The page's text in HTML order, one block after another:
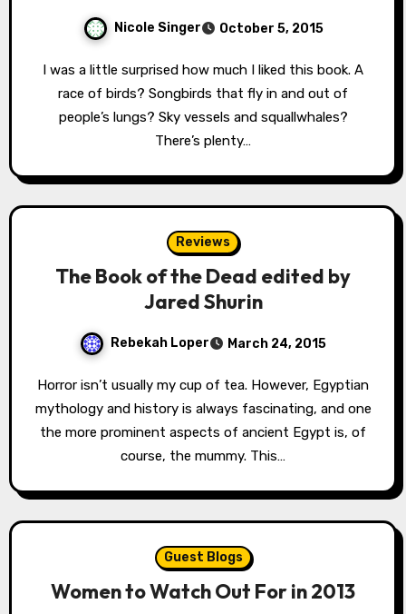
Nicole Singer October 5, 2015
I was a little surprised how much I liked this book. A
race of birds? Songbirds that fly in and out of
people’s lungs? Sky vessels and squallwhales?
There’s plenty…
Reviews
The Book of the Dead edited by
Jared Shurin
Rebekah Loper March 24, 2015
Horror isn’t usually my cup of tea. However, Egyptian
mythology and history is always fascinating, and one
the more prominent aspects of ancient Egypt is, of
course, the mummy. This…
Guest Blogs
Women to Watch Out For in 2013